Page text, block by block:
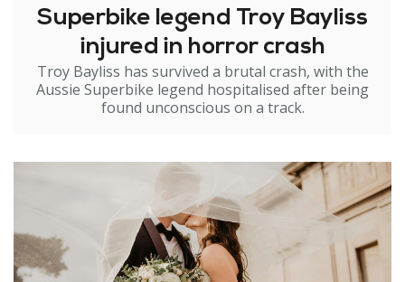
Superbike legend Troy Bayliss
injured in horror crash
Troy Bayliss has survived a brutal crash, with the
Aussie Superbike legend hospitalised after being
found unconscious on a track.